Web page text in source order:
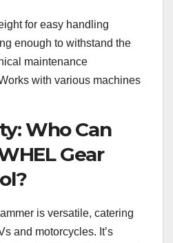
for easy handling
enough to withstand the
maintenance
with various machines
Who Can
Gear
is versatile, catering
and motorcycles. It’s